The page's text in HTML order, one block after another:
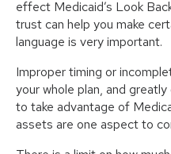
effect Medicaid’s Look
trust can help you make
language is very important.
Improper timing or
your whole plan, and
to take advantage of
assets are one aspect to